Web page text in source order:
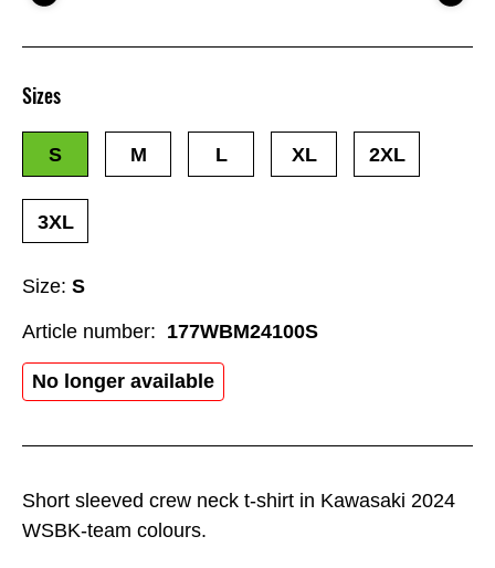
Short sleeved crew neck t-shirt in Kawasaki 2024
WSBK-team colours.
Size: S
No longer available
Sizes
S M L XL 2XL
3XL
Article number: 177WBM24100S